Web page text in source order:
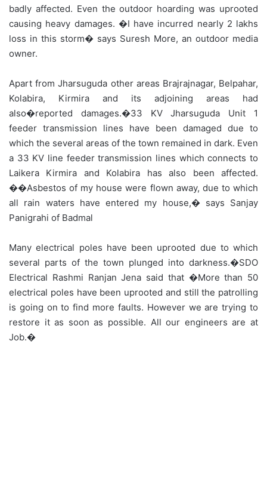
badly affected. Even the outdoor hoarding was uprooted
causing heavy damages. �I have incurred nearly 2 lakhs
loss in this storm� says Suresh More, an outdoor media
owner.
Apart from Jharsuguda other areas Brajrajnagar, Belpahar,
Kolabira, Kirmira and its adjoining areas had
also�reported damages.�33 KV Jharsuguda Unit 1
feeder transmission lines have been damaged due to
which the several areas of the town remained in dark. Even
a 33 KV line feeder transmission lines which connects to
Laikera Kirmira and Kolabira has also been affected.
��Asbestos of my house were flown away, due to which
all rain waters have entered my house,� says Sanjay
Panigrahi of Badmal
Many electrical poles have been uprooted due to which
several parts of the town plunged into darkness.�SDO
Electrical Rashmi Ranjan Jena said that �More than 50
electrical poles have been uprooted and still the patrolling
is going on to find more faults. However we are trying to
restore it as soon as possible. All our engineers are at
Job.�